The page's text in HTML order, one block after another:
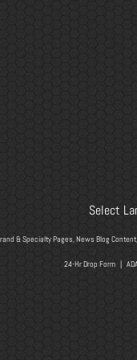
Select
& Specialty Pages, News Blog
24-Hr Drop Form|